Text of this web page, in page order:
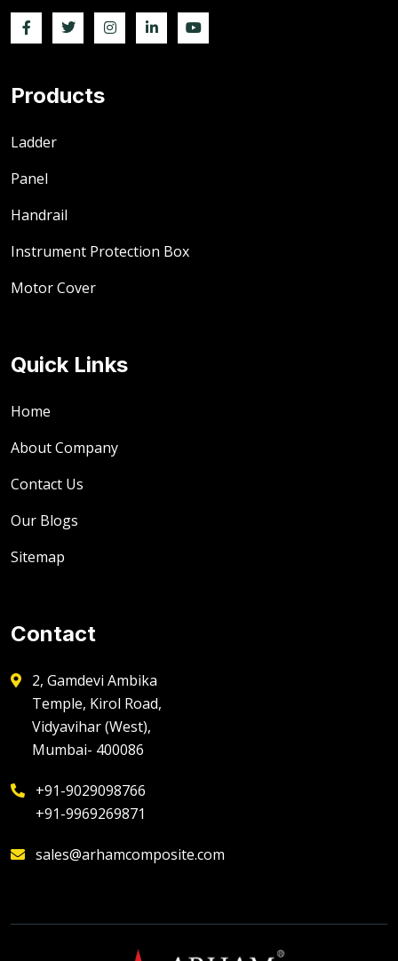
Products
Ladder
Panel
Handrail
Instrument Protection Box
Motor Cover
Quick Links
Home
About Company
Contact Us
Our Blogs
Sitemap
Contact
2, Gamdevi Ambika
Temple, Kirol Road,
Vidyavihar (West),
Mumbai- 400086
+91-9029098766
+91-9969269871
sales@arhamcomposite.com